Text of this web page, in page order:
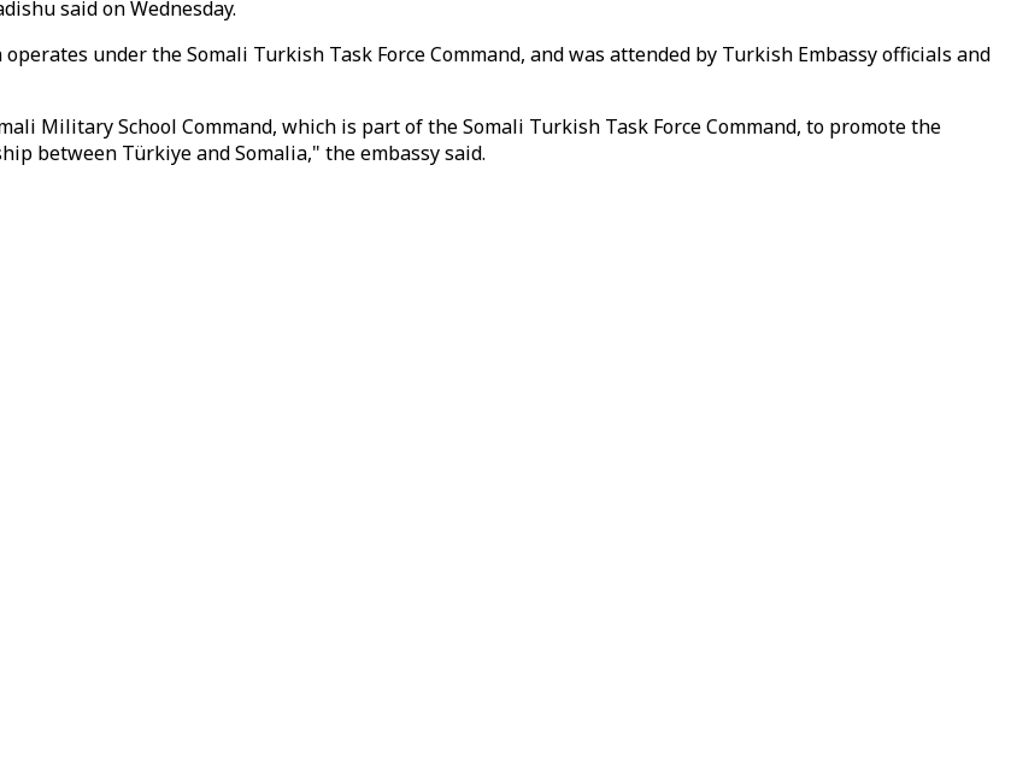
said on Wednesday.
under the Somali Turkish Task Force Command, and was attended by Turkish Embassy officials and
Military School Command, which is part of the Somali Turkish Task Force Command, to promote the
between Türkiye and Somalia," the embassy said.